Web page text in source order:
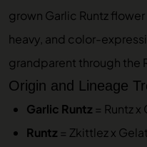
grown Garlic Runtz
heavy, and color-
grandparent through the
Origin and Lineage
Garlic Runtz = Runtz x
Runtz = Zkittlez x